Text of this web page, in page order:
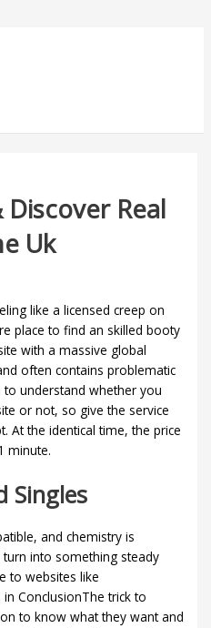
Real
Uk
like a licensed creep on
place to find an skilled booty
with a massive global
often contains problematic
understand whether you
or not, so give the service
At the identical time, the price
minute.
Singles
and chemistry is
into something steady
to websites like
ConclusionThe trick to
to know what they want and